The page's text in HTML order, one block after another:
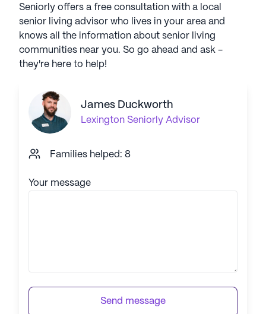
Seniorly offers a free consultation with a local
senior living advisor who lives in your area and
knows all the information about senior living
communities near you. So go ahead and ask -
they're here to help!
James Duckworth
Lexington Seniorly Advisor
Families helped: 8
Your message
Send message